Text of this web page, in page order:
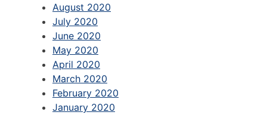
August 2020
July 2020
June 2020
May 2020
April 2020
March 2020
February 2020
January 2020